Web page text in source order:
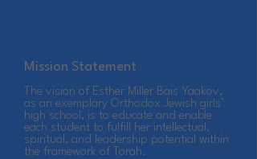
Mission Statement
The vision of Esther Miller Bais Yaakov,
as an exemplary Orthodox Jewish girls’
high school, is to educate and enable
each student to fulfill her intellectual,
spiritual, and leadership potential within
the framework of Torah.